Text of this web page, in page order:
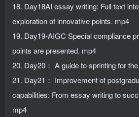
18. Day18AI essay writing: Full text
exploration of innovative points. mp4
19. Day19-AIGC Special compliance
points are presented. mp4
20. Day20： A guide to sprinting for
21. Day21： Improvement of
capabilities: From essay writing to
mp4